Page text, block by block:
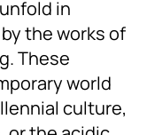
in
the works of
These
world
culture,